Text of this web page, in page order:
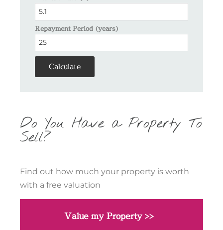
Repayment Period (years)
Calculate
Do You Have a Property To
Sell?
Find out how much your property is worth
with a free valuation
Value my Property >>